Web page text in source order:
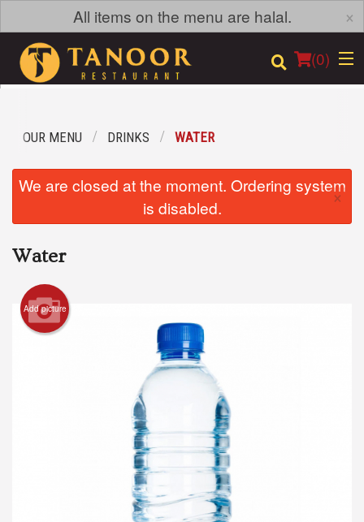
All items on the menu are halal. ×
(0)
Location
Cart (0)
OUR MENU DRINKS WATER
We are closed at the moment. Ordering system
is disabled.
×
Water
Add picture